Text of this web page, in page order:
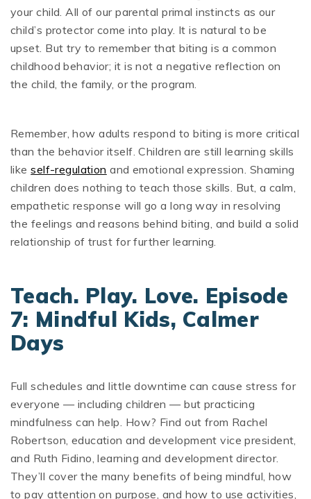
your child. All of our parental primal instincts as our
child’s protector come into play. It is natural to be
upset. But try to remember that biting is a common
childhood behavior; it is not a negative reflection on
the child, the family, or the program.
Remember, how adults respond to biting is more critical
than the behavior itself. Children are still learning skills
likeself-regulation and emotional expression. Shaming
children does nothing to teach those skills. But, a calm,
empathetic response will go a long way in resolving
the feelings and reasons behind biting, and build a solid
relationship of trust for further learning.
Teach. Play. Love. Episode
7: Mindful Kids, Calmer
Days
Full schedules and little downtime can cause stress for
everyone — including children — but practicing
mindfulness can help. How? Find out from Rachel
Robertson, education and development vice president,
and Ruth Fidino, learning and development director.
They’ll cover the many benefits of being mindful, how
to pay attention on purpose, and how to use activities,